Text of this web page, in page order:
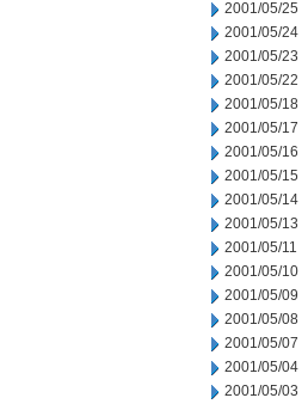
2001/05/25
2001/05/24
2001/05/23
2001/05/22
2001/05/18
2001/05/17
2001/05/16
2001/05/15
2001/05/14
2001/05/13
2001/05/11
2001/05/10
2001/05/09
2001/05/08
2001/05/07
2001/05/04
2001/05/03